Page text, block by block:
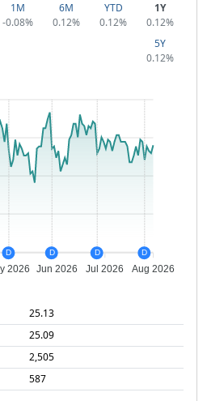
1M
-0.08%
6M
0.12%
YTD
0.12%
1Y
0.12%
5Y
0.12%
2026 Jun 2026 Jul 2026 Aug 2026
D D D D
25.13
25.09
2,505
587